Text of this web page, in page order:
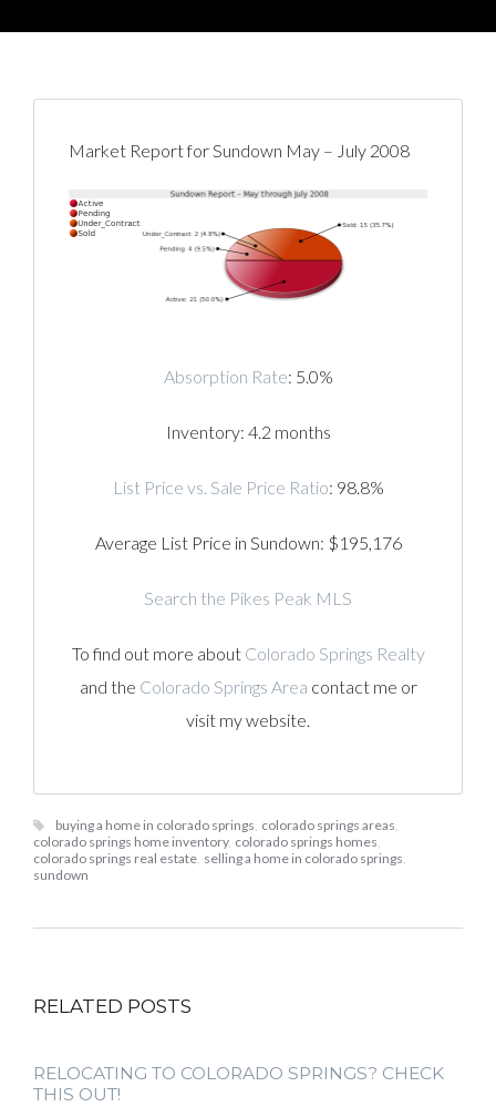
Market Report for Sundown May – July 2008
Absorption Rate: 5.0%
Inventory: 4.2 months
List Price vs. Sale Price Ratio: 98.8%
Average List Price in Sundown: $195,176
Search the Pikes Peak MLS
To find out more about Colorado Springs Realty
and the Colorado Springs Area contact me or
visit my website.
buying a home in colorado springs colorado springs areas
colorado springs home inventory, colorado springs homes
colorado springs real estate selling a home in colorado springs
sundown
RELATED POSTS
RELOCATING TO COLORADO SPRINGS? CHECK
THIS OUT!